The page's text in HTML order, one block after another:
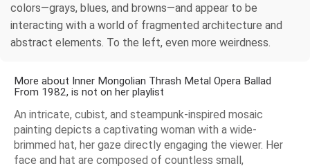
colors—grays, blues, and browns—and appear to be
interacting with a world of fragmented architecture and
abstract elements. To the left, even more weirdness.
More about Inner Mongolian Thrash Metal Opera Ballad
From 1982, is not on her playlist
An intricate, cubist, and steampunk-inspired mosaic
painting depicts a captivating woman with a wide-
brimmed hat, her gaze directly engaging the viewer. Her
face and hat are composed of countless small,